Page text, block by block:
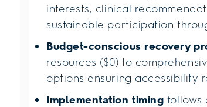
interests, clinical
sustainable participation
Budget-conscious recovery
resources ($0) to
options ensuring accessibility
Implementation timing follows